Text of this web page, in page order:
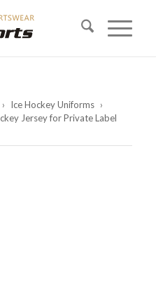
› Ice Hockey Uniforms ›
Jersey for Private Label